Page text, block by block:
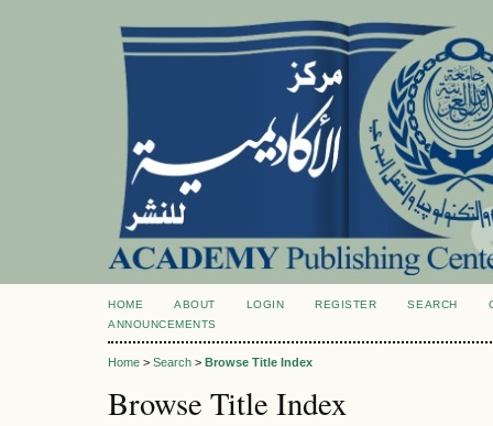
HOME ABOUT LOGIN REGISTER SEARCH
ANNOUNCEMENTS
Home > Search > Browse Title Index
Browse Title Index